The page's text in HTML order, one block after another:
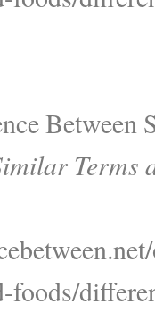
Between
Terms
foods/